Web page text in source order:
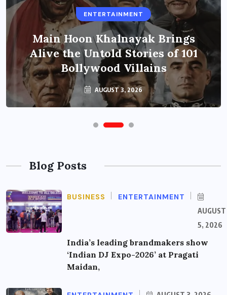
ENTERTAINMENT
Main Hoon Khalnayak Brings
Alive the Untold Stories of 101
Bollywood Villains
AUGUST 3, 2026
Blog Posts
BUSINESS ENTERTAINMENT
AUGUST
5, 2026
India’s leading brandmakers show
‘Indian DJ Expo-2026’ at Pragati
Maidan,